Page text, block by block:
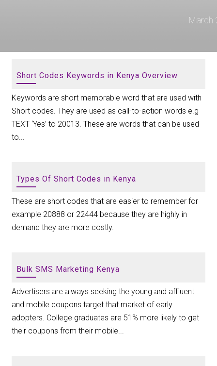
March
Short Codes Keywords in Kenya Overview
Keywords are short memorable word that are used with
Short codes. They are used as call-to-action words e.g
TEXT ‘Yes’ to 20013. These are words that can be used
to...
Types Of Short Codes in Kenya
These are short codes that are easier to remember for
example 20888 or 22444 because they are highly in
demand they are more costly.
Bulk SMS Marketing Kenya
Advertisers are always seeking the young and affluent
and mobile coupons target that market of early
adopters. College graduates are 51% more likely to get
their coupons from their mobile...